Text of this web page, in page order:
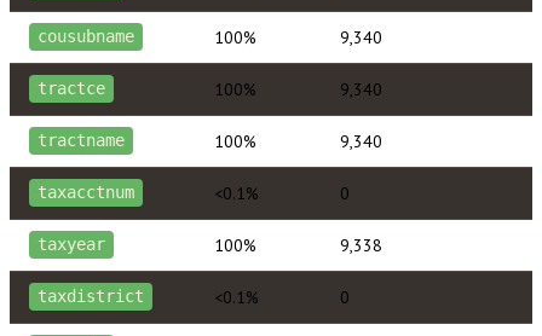
cousubname 100% 9,340
tractce 100% 9,340
tractname 100% 9,340
taxacctnum <0.1% 0
taxyear 100% 9,338
taxdistrict <0.1% 0